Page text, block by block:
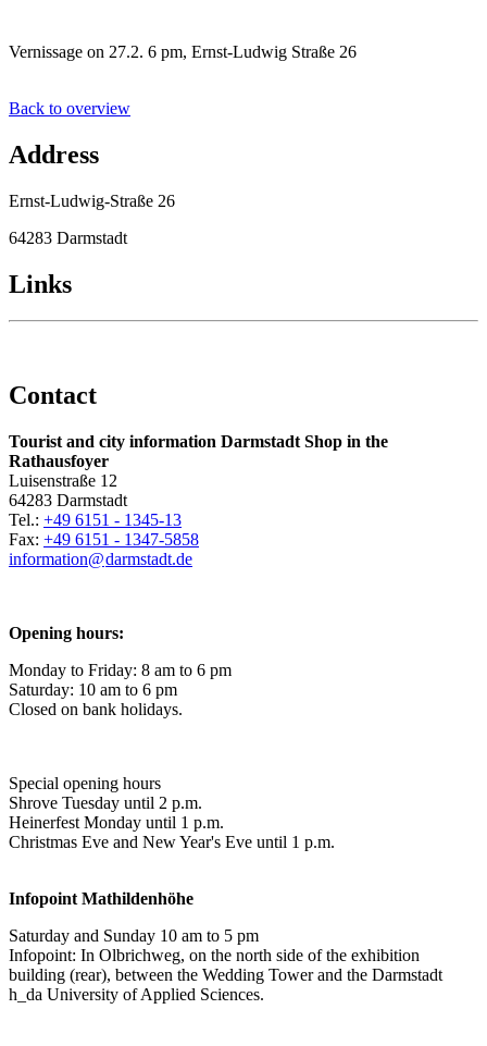
Vernissage on 27.2. 6 pm, Ernst-Ludwig Straße 26
Back to overview
Address
Ernst-Ludwig-Straße 26
64283 Darmstadt
Links
Contact
Tourist and city information Darmstadt Shop in the
Rathausfoyer
Luisenstraße 12
64283 Darmstadt
Tel.: +49 6151 - 1345-13
Fax: +49 6151 - 1347-5858
information@darmstadt.de
Opening hours:
Monday to Friday: 8 am to 6 pm
Saturday: 10 am to 6 pm
Closed on bank holidays.
Special opening hours
Shrove Tuesday until 2 p.m.
Heinerfest Monday until 1 p.m.
Christmas Eve and New Year's Eve until 1 p.m.
Infopoint Mathildenhöhe
Saturday and Sunday 10 am to 5 pm
Infopoint: In Olbrichweg, on the north side of the exhibition
building (rear), between the Wedding Tower and the Darmstadt
h_da University of Applied Sciences.